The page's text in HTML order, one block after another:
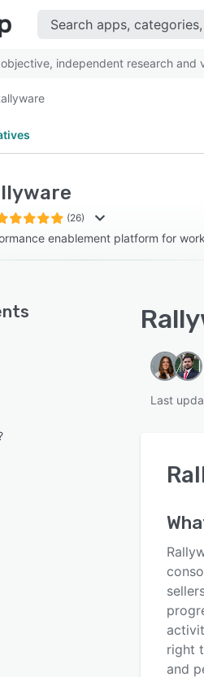
independent research and
(26)
enablement platform for
Last
right
and